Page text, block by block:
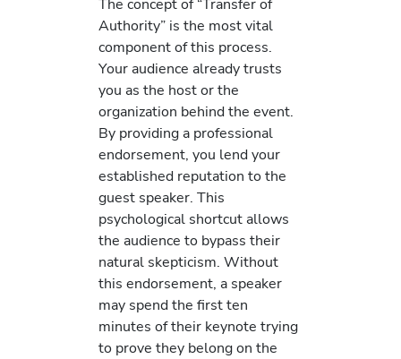
The concept of “Transfer of
Authority” is the most vital
component of this process.
Your audience already trusts
you as the host or the
organization behind the event.
By providing a professional
endorsement, you lend your
established reputation to the
guest speaker. This
psychological shortcut allows
the audience to bypass their
natural skepticism. Without
this endorsement, a speaker
may spend the first ten
minutes of their keynote trying
to prove they belong on the